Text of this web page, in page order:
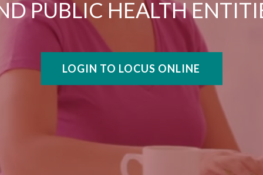
PUBLIC HEALTH
LOGIN TO LOCUS ONLINE